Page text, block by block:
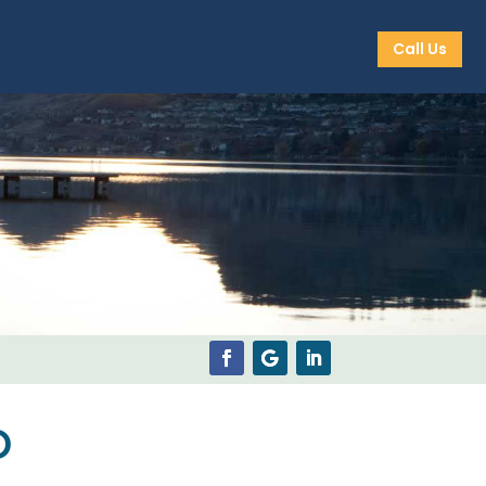
Call Us